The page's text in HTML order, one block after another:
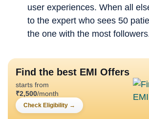
user experiences. When all
to the expert who sees 50
the one with the most
Find the best EMI Offers
starts from
₹2,500/month
Check Eligibility →